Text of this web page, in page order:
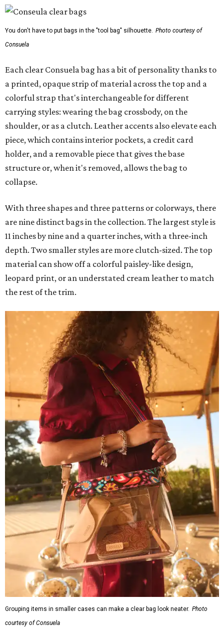
You don't have to put bags in the "tool bag" silhouette. Photo courtesy of
Consuela
Each clear Consuela bag has a bit of personality thanks to
a printed, opaque strip of material across the top and a
colorful strap that's interchangeable for different
carrying styles: wearing the bag crossbody, on the
shoulder, or as a clutch. Leather accents also elevate each
piece, which contains interior pockets, a credit card
holder, and a removable piece that gives the base
structure or, when it's removed, allows the bag to
collapse.
With three shapes and three patterns or colorways, there
are nine distinct bags in the collection. The largest style is
11 inches by nine and a quarter inches, with a three-inch
depth. Two smaller styles are more clutch-sized. The top
material can show off a colorful paisley-like design,
leopard print, or an understated cream leather to match
the rest of the trim.
Grouping items in smaller cases can make a clear bag look neater. Photo
courtesy of Consuela